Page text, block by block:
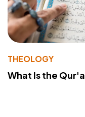
THEOLOGY
What Is the